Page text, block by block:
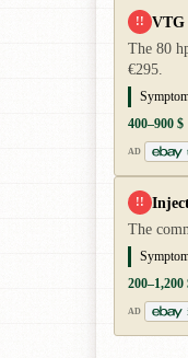
!! VTG
The 80
€295.
400–900 $
AD
!!
The
200–1,200
AD